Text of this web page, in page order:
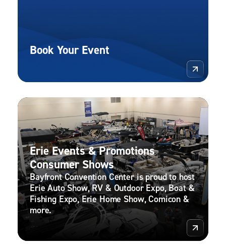
Book Your Event
Erie Events & Promotions
Consumer Shows
Bayfront Convention Center is proud to host
Erie Auto Show, RV & Outdoor Expo, Boat &
Fishing Expo, Erie Home Show, Comicon &
more.